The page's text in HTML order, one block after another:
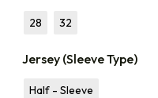
28 32
Jersey (Sleeve Type)
Half - Sleeve